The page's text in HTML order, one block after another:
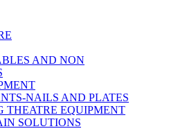
AND NON
NAILS AND PLATES
THEATRE EQUIPMENT
SOLUTIONS